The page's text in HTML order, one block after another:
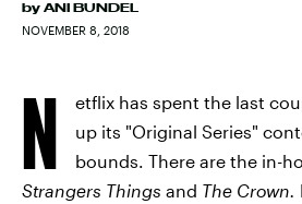
by ANI BUNDEL
NOVEMBER 8, 2018
N
etflix has spent the last
up its "Original Series"
bounds. There are the in-
Strangers Things and The Crown.